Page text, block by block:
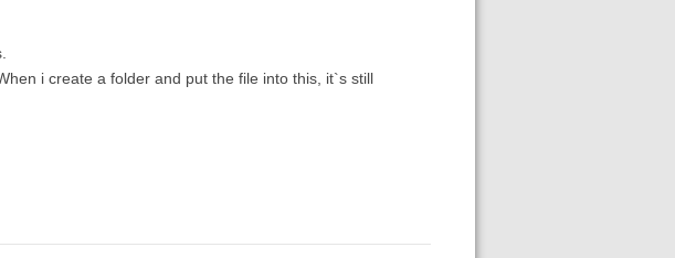
i create a folder and put the file into this, it`s still